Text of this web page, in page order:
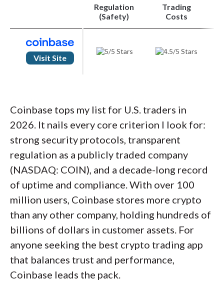
TradingView charts with 18 indicators in Pro
Order ticket supports base or quote currency
Cons
Basic-mode market screeners aren't carried into
volume
Regulation
(Safety)
Trading
Costs
Visit Site
Coinbase tops my list for U.S. traders in
2026. It nails every core criterion I look for:
strong security protocols, transparent
regulation as a publicly traded company
(NASDAQ: COIN), and a decade-long record
of uptime and compliance. With over 100
million users, Coinbase stores more crypto
than any other company, holding hundreds of
billions of dollars in customer assets. For
anyone seeking the best crypto trading app
that balances trust and performance,
Coinbase leads the pack.